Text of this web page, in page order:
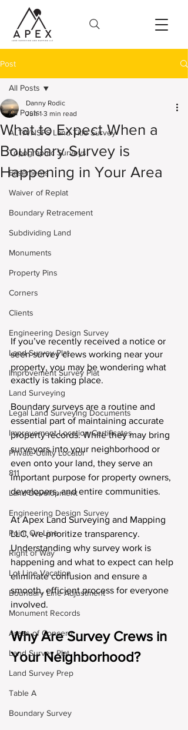
Post
All Posts
ALTA/NSPS Land Title Survey
Topographic Surveys
Easements
Waiver of Replat
Boundary Retracement
Subdividing Land
Monuments
Property Pins
Corners
Clients
Engineering Design Survey
Land Survey Plat
Improvement Survey Plat
Land Surveying
Legal Land Surveying Documents
Improvement Location Certificates
Private Utility Locator
811
Land Development
Engineering Design Survey
Point On Line
Right of Way
Lot Line Vacation
Boundary Line Adjustment
Monument Records
Areas of Concern
Land Survey Plat
Land Survey Prep
Table A
Boundary Survey
All Posts
What to Expect When a
Boundary Survey is
Happening in Your Area
Danny Rodic
Jun 1 3 min read
If you’ve recently received a notice or
seen survey crews working near your
property, you may be wondering what
exactly is taking place.
Boundary surveys are a routine and
essential part of maintaining accurate
property records. While they may bring
surveyors into your neighborhood or
even onto your land, they serve an
important purpose for property owners,
developers, and entire communities.
At Apex Land Surveying and Mapping
LLC, we prioritize transparency.
Understanding why survey work is
happening and what to expect can help
eliminate confusion and ensure a
smooth, efficient process for everyone
involved.
Why Are Survey Crews in
Your Neighborhood?